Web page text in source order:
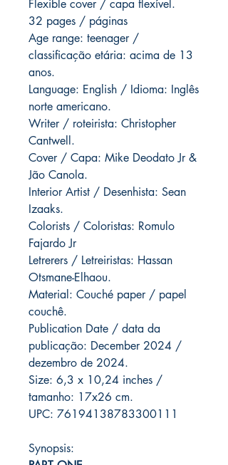
Flexible cover / capa flexível.
32 pages / páginas
Age range: teenager /
classificação etária: acima de 13
anos.
Language: English / Idioma: Inglês
norte americano.
Writer / roteirista: Christopher
Cantwell.
Cover / Capa: Mike Deodato Jr &
Jão Canola.
Interior Artist / Desenhista: Sean
Izaaks.
Colorists / Coloristas: Romulo
Fajardo Jr
Letrerers / Letreiristas: Hassan
Otsmane-Elhaou.
Material: Couché paper / papel
couchê.
Publication Date / data da
publicação: December 2024 /
dezembro de 2024.
Size: 6,3 x 10,24 inches /
tamanho: 17x26 cm.
UPC: 76194138783300111
Synopsis: